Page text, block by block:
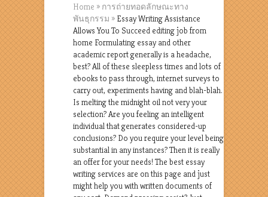
Home » การถ่ายทอดลักษณะทาง
พันธุกรรม » Essay Writing Assistance
Allows You To Succeed editing job from
home Formulating essay and other
academic report generally is a headache,
best? All of these sleepless times and lots of
ebooks to pass through, internet surveys to
carry out, experiments having and blah-blah.
Is melting the midnight oil not very your
selection? Are you feeling an intelligent
individual that generates considered-up
conclusions? Do you require your level being
substantial in any instances? Then it is really
an offer for your needs! The best essay
writing services are on this page and just
might help you with written documents of